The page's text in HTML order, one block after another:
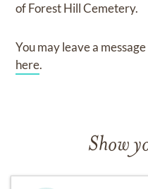
ofForest Hill Cemetery.
You may leave a
here.
Show